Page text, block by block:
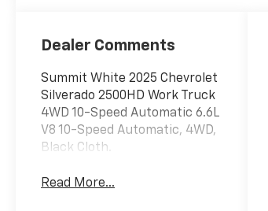
Dealer Comments
Summit White 2025 Chevrolet
Silverado 2500HD Work Truck
4WD 10-Speed Automatic 6.6L
V8 10-Speed Automatic, 4WD,
Black Cloth.
Read More...